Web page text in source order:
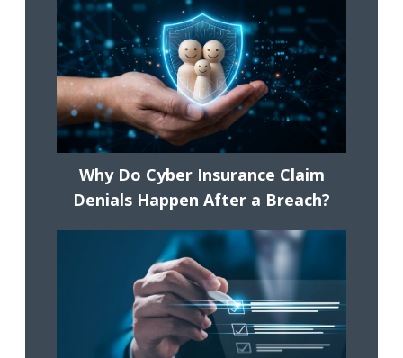
Why Do Cyber Insurance Claim
Denials Happen After a Breach?